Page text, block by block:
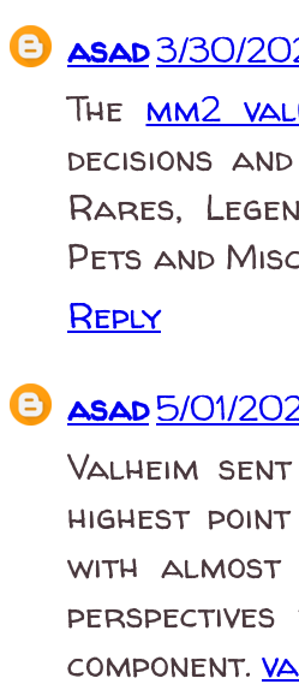
asad3/30/
The mm2
decisions
Rares,
Pets and
Reply
asad5/01/
Valheim
highest
with almost
component.